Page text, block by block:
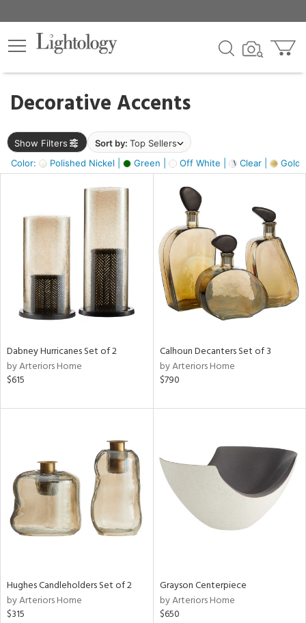
Decorative Accents
Show Filters Sort by: Top Sellers
Color:
Polished Nickel | Green | Off White | Clear | Gold
×
Dabney Hurricanes Set of 2
by Arteriors Home
$615
Calhoun Decanters Set of 3
by Arteriors Home
$790
Hughes Candleholders Set of 2
by Arteriors Home
$315
Grayson Centerpiece
by Arteriors Home
$650